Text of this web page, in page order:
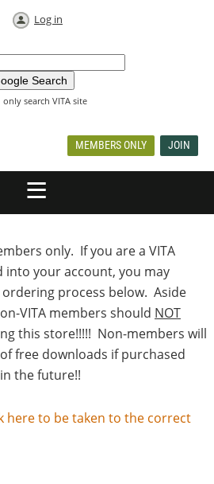
Log in
only search VITA site
MEMBERS ONLY JOIN
only. If you are a VITA
into your account, you may
process below. Aside
VITA members should NOT
this store!!!!! Non-members will
free downloads if purchased
the future!!
here to be taken to the correct